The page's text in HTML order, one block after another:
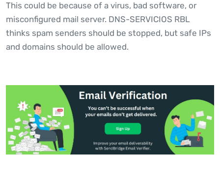
This could be because of a virus, bad software, or
misconfigured mail server. DNS-SERVICIOS RBL
thinks spam senders should be stopped, but safe IPs
and domains should be allowed.